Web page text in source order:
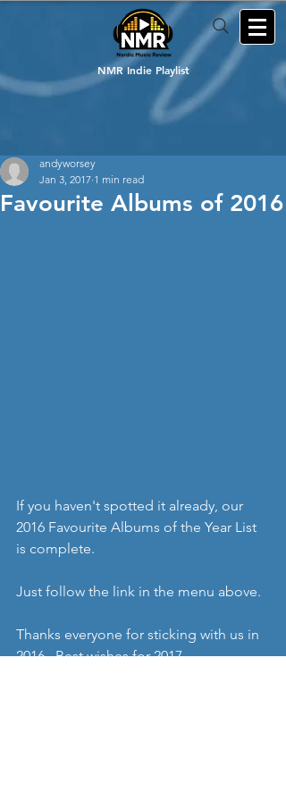
NMR Indie Playlist
Favourite Albums of 2016
andyworsey
Jan 3, 2017 1 min read
If you haven't spotted it already, our
2016 Favourite Albums of the Year List
is complete.
Just follow the link in the menu above.
Thanks everyone for sticking with us in
2016.  Best wishes for 2017.